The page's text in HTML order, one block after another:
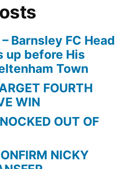
Barnsley FC Head
up before His
Town
FOURTH
WIN
OUT OF
NICKY